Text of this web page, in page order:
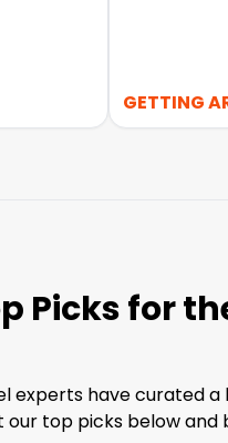
GETTING
Picks for
experts have curated
top picks below